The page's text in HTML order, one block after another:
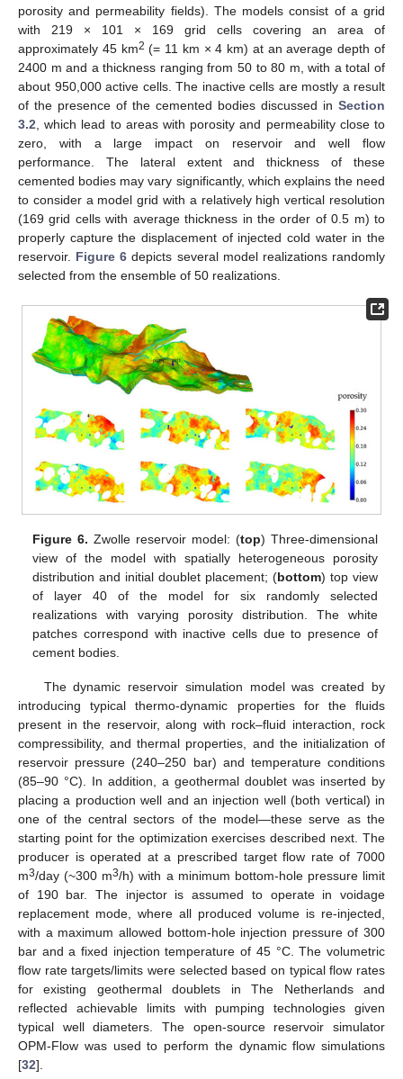
porosity and permeability fields). The models consist of a grid
with 219 × 101 × 169 grid cells covering an area of
approximately 45 km2 (= 11 km × 4 km) at an average depth of
2400 m and a thickness ranging from 50 to 80 m, with a total of
about 950,000 active cells. The inactive cells are mostly a result
of the presence of the cemented bodies discussed in Section
3.2 , which lead to areas with porosity and permeability close to
zero, with a large impact on reservoir and well flow
performance. The lateral extent and thickness of these
cemented bodies may vary significantly, which explains the need
to consider a model grid with a relatively high vertical resolution
(169 grid cells with average thickness in the order of 0.5 m) to
properly capture the displacement of injected cold water in the
reservoir. Figure 6 depicts several model realizations randomly
selected from the ensemble of 50 realizations.
Figure 6. Zwolle reservoir model: (top) Three-dimensional
view of the model with spatially heterogeneous porosity
distribution and initial doublet placement; (bottom) top view
of layer 40 of the model for six randomly selected
realizations with varying porosity distribution. The white
patches correspond with inactive cells due to presence of
cement bodies.
The dynamic reservoir simulation model was created by
introducing typical thermo-dynamic properties for the fluids
present in the reservoir, along with rock–fluid interaction, rock
compressibility, and thermal properties, and the initialization of
reservoir pressure (240–250 bar) and temperature conditions
(85–90 °C). In addition, a geothermal doublet was inserted by
placing a production well and an injection well (both vertical) in
one of the central sectors of the model—these serve as the
starting point for the optimization exercises described next. The
producer is operated at a prescribed target flow rate of 7000
m3/day (~300 m3/h) with a minimum bottom-hole pressure limit
of 190 bar. The injector is assumed to operate in voidage
replacement mode, where all produced volume is re-injected,
with a maximum allowed bottom-hole injection pressure of 300
bar and a fixed injection temperature of 45 °C. The volumetric
flow rate targets/limits were selected based on typical flow rates
for existing geothermal doublets in The Netherlands and
reflected achievable limits with pumping technologies given
typical well diameters. The open-source reservoir simulator
OPM-Flow was used to perform the dynamic flow simulations
[32].